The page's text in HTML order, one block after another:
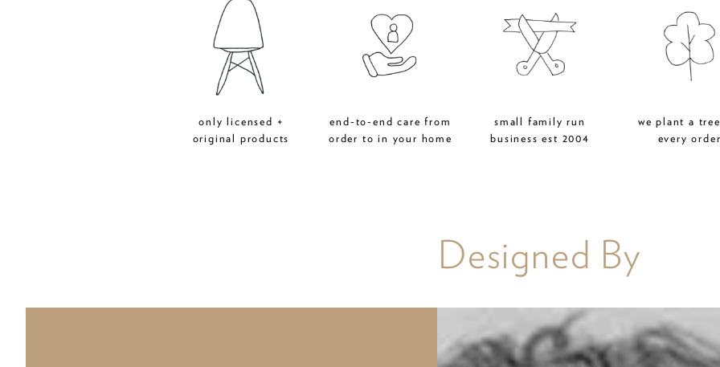
only licensed +
original products
end-to-end care from
order to in your home
small family run
business est 2004
we plant a
every
Designed By